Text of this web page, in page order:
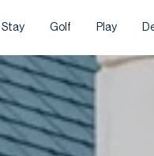
Stay Golf Play